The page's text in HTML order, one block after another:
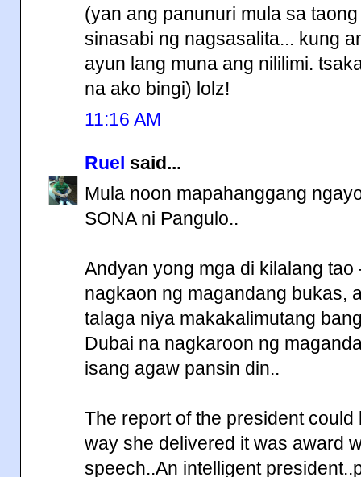
(yan ang panunuri mula sa
sinasabi ng nagsasalita... kung
ayun lang muna ang nililimi.
na ako bingi) lolz!
11:16 AM
Ruel said...
Mula noon mapahanggang
SONA ni Pangulo..
Andyan yong mga di kilalang
nagkaon ng magandang bukas,
talaga niya makakalimutang
Dubai na nagkaroon ng
isang agaw pansin din..
The report of the president
way she delivered it was award
speech..An intelligent